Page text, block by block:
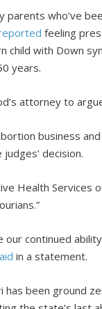
parents who’ve
feeling
child with Down
years.
attorney to
business
decision.
Health Services
our continued
in a statement.
has been ground